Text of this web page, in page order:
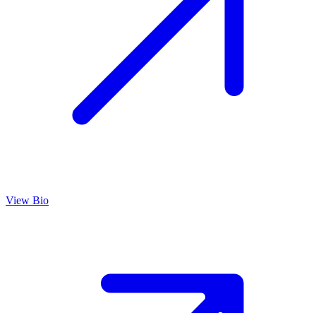
View Bio